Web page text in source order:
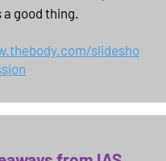
a good thing.
slidesho